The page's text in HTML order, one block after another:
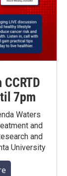
7pm
Waters
and
and
University